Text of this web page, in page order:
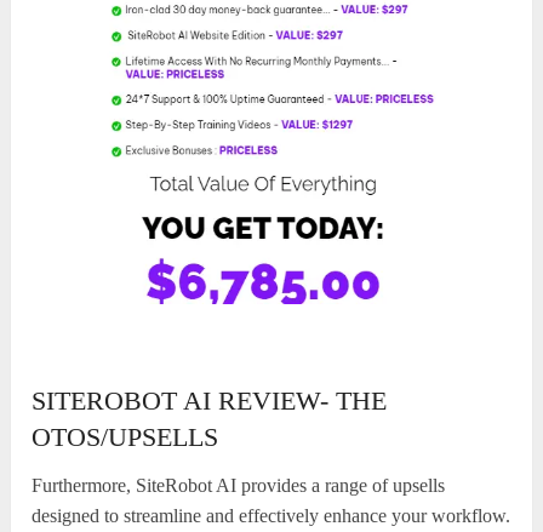
SITEROBOT AI REVIEW- THE
OTOS/UPSELLS
Furthermore, SiteRobot AI provides a range of upsells
designed to streamline and effectively enhance your workflow.